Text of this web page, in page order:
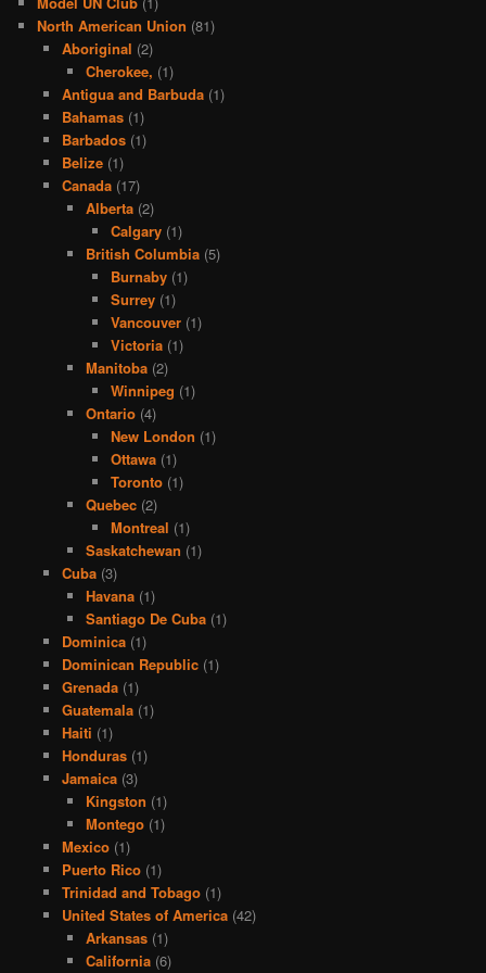
North American Union (81)
Aboriginal (2)
Cherokee, (1)
Antigua and Barbuda(1)
Bahamas(1)
Barbados(1)
Belize(1)
Canada(17)
Alberta (2)
Calgary(1)
British Columbia (5)
Burnaby(1)
Surrey(1)
Vancouver(1)
Victoria(1)
Manitoba (2)
Winnipeg (1)
Ontario (4)
New London (1)
Ottawa(1)
Toronto(1)
Quebec (2)
Montreal (1)
Saskatchewan (1)
Cuba(3)
Havana (1)
Santiago De Cuba (1)
Dominica(1)
Dominican Republic(1)
Grenada(1)
Guatemala(1)
Haiti (1)
Honduras(1)
Jamaica(3)
Kingston (1)
Montego (1)
Mexico(1)
Puerto Rico(1)
Trinidad and Tobago(1)
United States of America(42)
Arkansas (1)
California (6)